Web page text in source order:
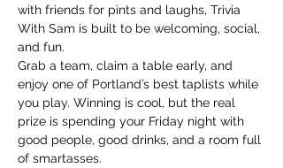
with friends for pints and laughs, Trivia
With Sam is built to be welcoming, social,
and fun.
Grab a team, claim a table early, and
enjoy one of Portland’s best taplists while
you play. Winning is cool, but the real
prize is spending your Friday night with
good people, good drinks, and a room full
of smartasses.